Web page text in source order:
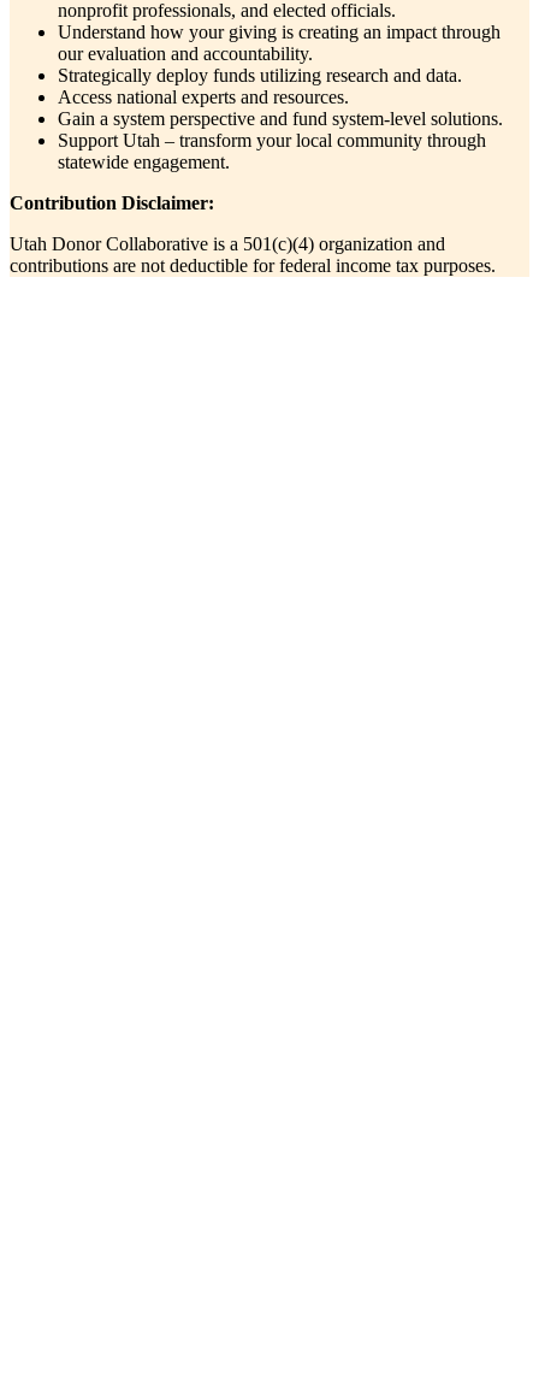
nonprofit professionals, and elected officials.
Understand how your giving is creating an impact through
our evaluation and accountability.
Strategically deploy funds utilizing research and data.
Access national experts and resources.
Gain a system perspective and fund system-level solutions.
Support Utah – transform your local community through
statewide engagement.
Contribution Disclaimer:
Utah Donor Collaborative is a 501(c)(4) organization and
contributions are not deductible for federal income tax purposes.